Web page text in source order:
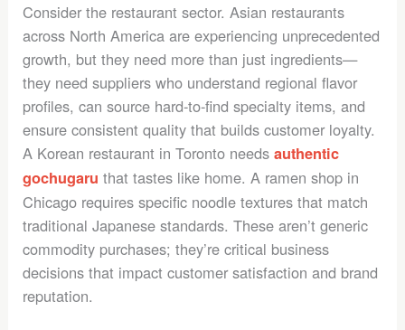
Consider the restaurant sector. Asian restaurants
across North America are experiencing unprecedented
growth, but they need more than just ingredients—
they need suppliers who understand regional flavor
profiles, can source hard-to-find specialty items, and
ensure consistent quality that builds customer loyalty.
A Korean restaurant in Toronto needsauthentic
gochugaru that tastes like home. A ramen shop in
Chicago requires specific noodle textures that match
traditional Japanese standards. These aren’t generic
commodity purchases; they’re critical business
decisions that impact customer satisfaction and brand
reputation.